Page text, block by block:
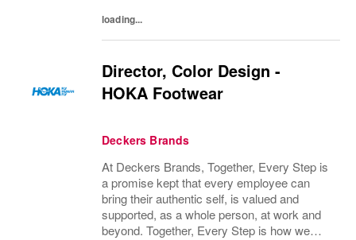
loading...
Director, Color Design -
HOKA Footwear
Deckers Brands
At Deckers Brands, Together, Every Step is
a promise kept that every employee can
bring their authentic self, is valued and
supported, as a whole person, at work and
beyond. Together, Every Step is how we